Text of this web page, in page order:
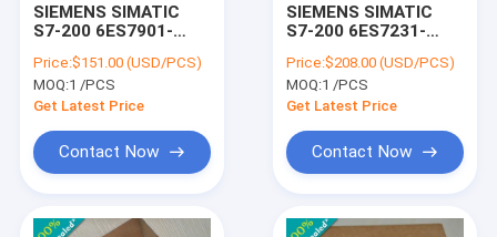
SIEMENS SIMATIC
S7-200 6ES7901-
6ES79013DB300XA0
Price:$151.00 (USD/PCS)
MOQ:1 /PCS
Get Latest Price
Contact Now
SIEMENS SIMATIC
S7-200 6ES7231-
6ES72317PB220XA8
Price:$208.00 (USD/PCS)
MOQ:1 /PCS
Get Latest Price
Contact Now